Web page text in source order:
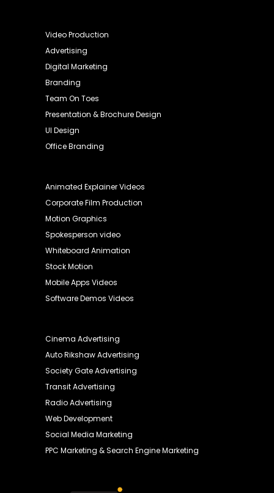
Video Production
Advertising
Digital Marketing
Branding
Team On Toes
Presentation & Brochure Design
UI Design
Office Branding
Animated Explainer Videos
Corporate Film Production
Motion Graphics
Spokesperson video
Whiteboard Animation
Stock Motion
Mobile Apps Videos
Software Demos Videos
Cinema Advertising
Auto Rikshaw Advertising
Society Gate Advertising
Transit Advertising
Radio Advertising
Web Development
Social Media Marketing
PPC Marketing & Search Engine Marketing